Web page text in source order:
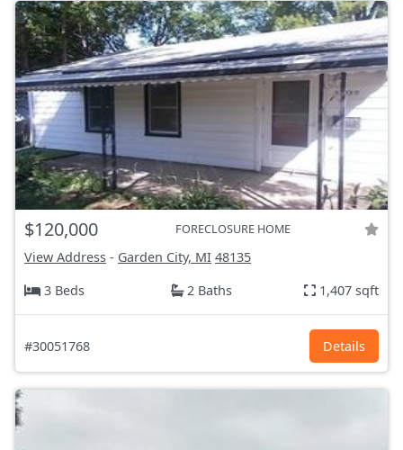
$120,000 FORECLOSURE HOME
View Address - Garden City, MI 48135
3 Beds
2 Baths 1,407 sqft
#30051768 Details